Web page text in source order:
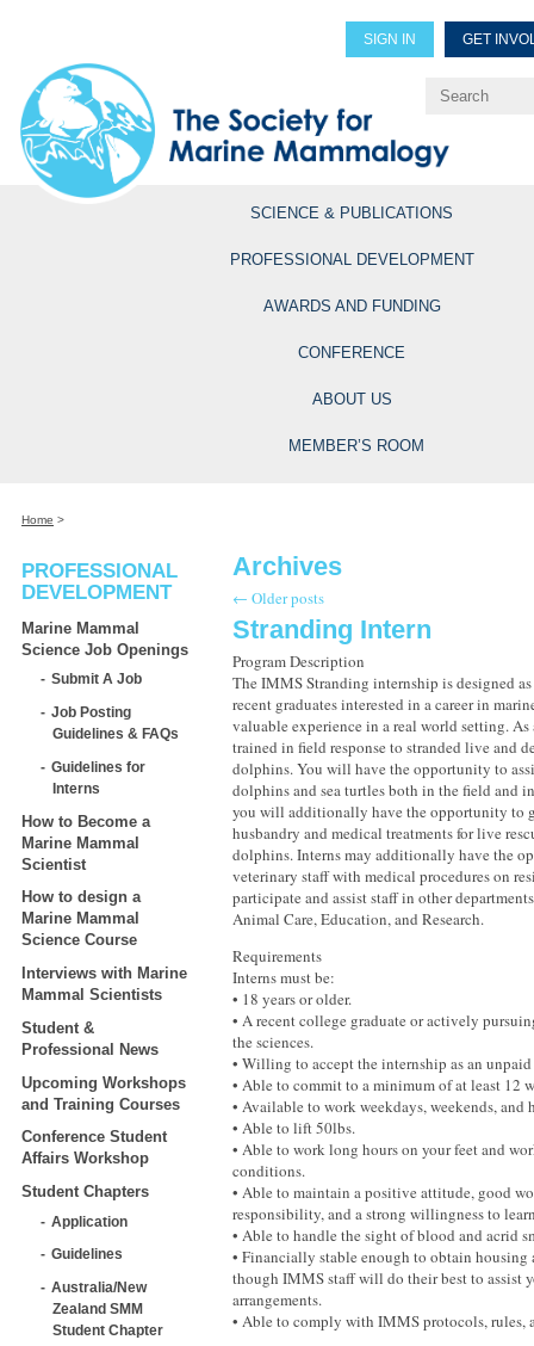
SIGN IN GET
Explore Professional
SCIENCE & PUBLICATIONS
PROFESSIONAL DEVELOPMENT
AWARDS AND FUNDING
CONFERENCE
ABOUT US
MEMBER’S ROOM
Home >
PROFESSIONAL
DEVELOPMENT
Marine Mammal
Science Job Openings
Submit A Job
Job Posting
Guidelines & FAQs
Guidelines for
Interns
How to Become a
Marine Mammal
Scientist
How to design a
Marine Mammal
Science Course
Interviews with Marine
Mammal Scientists
Student &
Professional News
Upcoming Workshops
and Training Courses
Conference Student
Affairs Workshop
Student Chapters
Application
Guidelines
Australia/New
Zealand SMM
Student Chapter
Archives
← Older posts
Stranding Intern
Program Description
The IMMS Stranding internship is designed
recent graduates interested in a career in
valuable experience in a real world setting.
trained in field response to stranded live and
dolphins. You will have the opportunity to
dolphins and sea turtles both in the field and
you will additionally have the opportunity to
husbandry and medical treatments for live
dolphins. Interns may additionally have the
veterinary staff with medical procedures on
participate and assist staff in other
Animal Care, Education, and Research.
Requirements
Interns must be:
• 18 years or older.
• A recent college graduate or actively
the sciences.
• Willing to accept the internship as an
• Able to commit to a minimum of at least 12
• Available to work weekdays, weekends, and
• Able to lift 50lbs.
• Able to work long hours on your feet and
conditions.
• Able to maintain a positive attitude, good
responsibility, and a strong willingness to
• Able to handle the sight of blood and acrid
• Financially stable enough to obtain housing
though IMMS staff will do their best to assist
arrangements.
• Able to comply with IMMS protocols, rules,